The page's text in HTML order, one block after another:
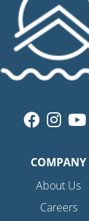
COMPANY
About Us
Careers